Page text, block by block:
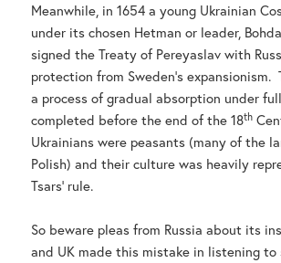
Meanwhile, in 1654 a young Ukrainian
under its chosen Hetman or leader,
signed the Treaty of Pereyaslav with
protection from Sweden’s
a process of gradual absorption under
completed before the end of the 18th
Ukrainians were peasants (many of the
Polish) and their culture was heavily
Tsars’ rule.
So beware pleas from Russia about its
and UK made this mistake in listening to